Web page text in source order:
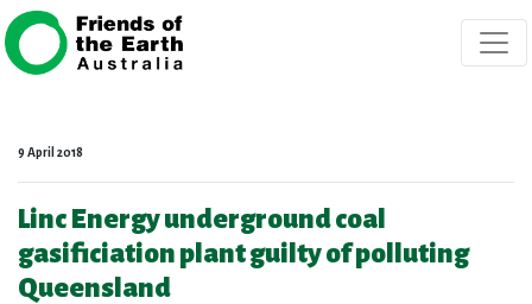
Skip navigation
9 April 2018
Linc Energy underground coal
gasificiation plant guilty of polluting
Queensland